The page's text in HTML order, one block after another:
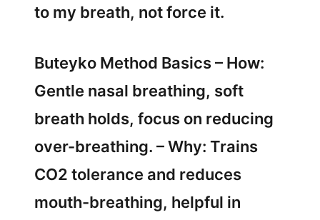
to my breath, not force it.
Buteyko Method Basics – How:
Gentle nasal breathing, soft
breath holds, focus on reducing
over-breathing. – Why: Trains
CO2 tolerance and reduces
mouth-breathing, helpful in